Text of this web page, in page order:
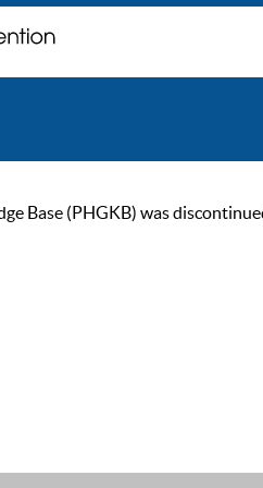
Base (PHGKB) was